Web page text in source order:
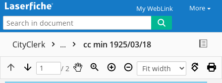
My WebLink More
CityClerk ... cc min 1925/03/18
/ 2